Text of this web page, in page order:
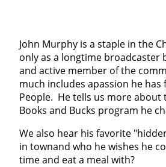
25
Episode April 4, 2025
24
Episode
Lieske Giese |
Claire City-County
Department
March 21, 2025
John Murphy is a staple in the
only as a longtime broadcaster
and active member of the
much includes apassion he has
People. He tells us more about
Books and Bucks program he
We also hear his favorite
in townand who he wishes he
time and eat a meal with?